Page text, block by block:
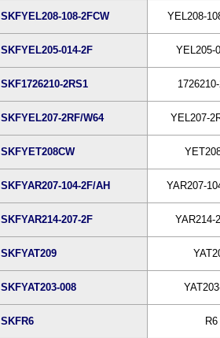
SKFYEL208-108-2FCW YEL208-
SKFYEL205-014-2F YEL205-
SKF1726210-2RS1
SKFYEL207-2RF/W64 YEL207-
SKFYET208CW
SKFYAR207-104-2F/AH YAR207-
SKFYAR214-207-2F YAR214-
SKFYAT209
SKFYAT203-008
SKFR6 R6